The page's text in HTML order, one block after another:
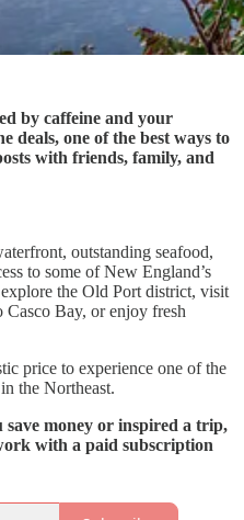
by caffeine and your
deals, one of the best ways to
with friends, family, and
outstanding seafood,
to some of New England’s
the Old Port district, visit
Bay, or enjoy fresh
price to experience one of the
the Northeast.
save money or inspired a trip,
with a paid subscription